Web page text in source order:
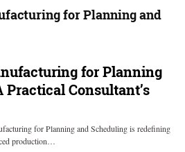
for Planning and
for Planning
Practical Consultant’s
for Planning and Scheduling is redefining
production…